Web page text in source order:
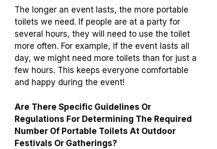
The longer an event lasts, the more portable
toilets we need. If people are at a party for
several hours, they will need to use the toilet
more often. For example, if the event lasts all
day, we might need more toilets than for just a
few hours. This keeps everyone comfortable
and happy during the event!
Are There Specific Guidelines Or
Regulations For Determining The Required
Number Of Portable Toilets At Outdoor
Festivals Or Gatherings?